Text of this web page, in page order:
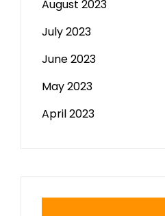
August 2023
July 2023
June 2023
May 2023
April 2023